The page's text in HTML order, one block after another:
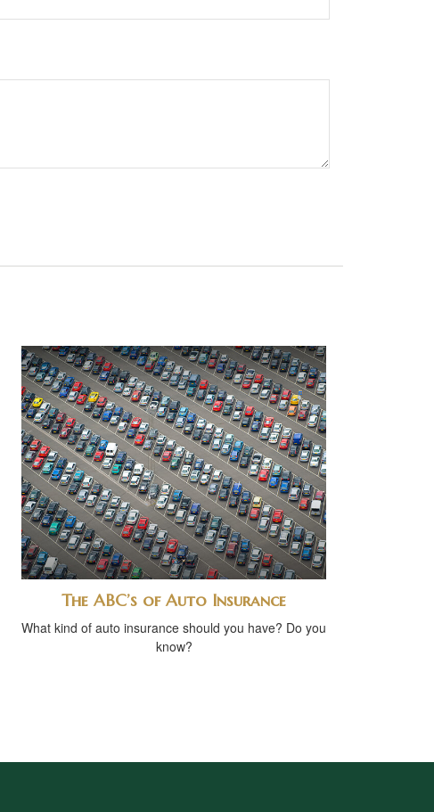
The ABC’s of Auto Insurance
What kind of auto insurance should you have? Do you
know?